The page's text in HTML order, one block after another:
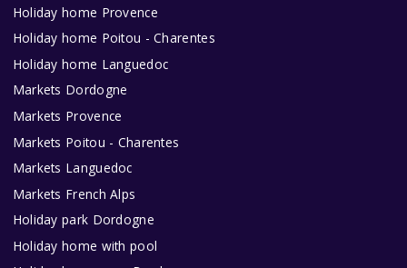
Holiday home Provence
Holiday home Poitou - Charentes
Holiday home Languedoc
Markets Dordogne
Markets Provence
Markets Poitou - Charentes
Markets Languedoc
Markets French Alps
Holiday park Dordogne
Holiday home with pool